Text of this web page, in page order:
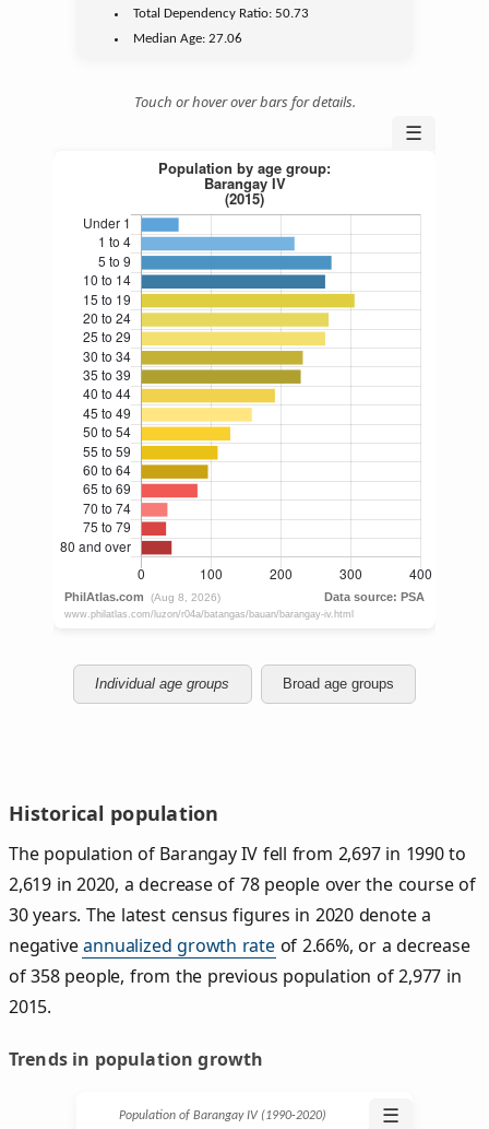
Total Dependency Ratio:50.73
Median Age:27.06
Touch or hover over bars for details.
☰
Individual age groups Broad age groups
Historical population
The population of Barangay IV fell from 2,697 in 1990 to
2,619 in 2020, a decrease of 78 people over the course of
30 years. The latest census figures in 2020 denote a
negativeannualized growth rateof 2.66%, or a decrease
of 358 people, from the previous population of 2,977 in
2015.
Trends in population growth
Population of Barangay IV (1990‑2020) ☰